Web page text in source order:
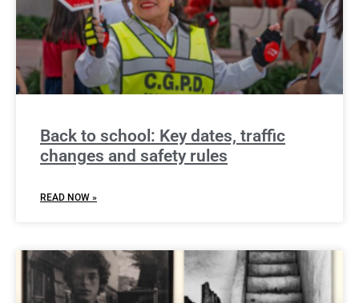
Back to school: Key dates, traffic
changes and safety rules
READ NOW »